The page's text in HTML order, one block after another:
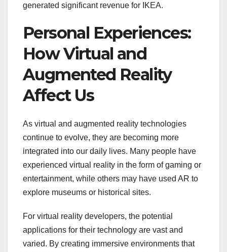
generated significant revenue for IKEA.
Personal Experiences:
How Virtual and
Augmented Reality
Affect Us
As virtual and augmented reality technologies
continue to evolve, they are becoming more
integrated into our daily lives. Many people have
experienced virtual reality in the form of gaming or
entertainment, while others may have used AR to
explore museums or historical sites.
For virtual reality developers, the potential
applications for their technology are vast and
varied. By creating immersive environments that